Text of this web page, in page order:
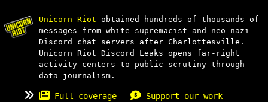
Unicorn Riot obtained hundreds of thousands of
messages from white supremacist and neo-nazi
Discord chat servers after Charlottesville.
Unicorn Riot Discord Leaks opens far-right
activity centers to public scrutiny through
data journalism.
Full coverage
Support our work